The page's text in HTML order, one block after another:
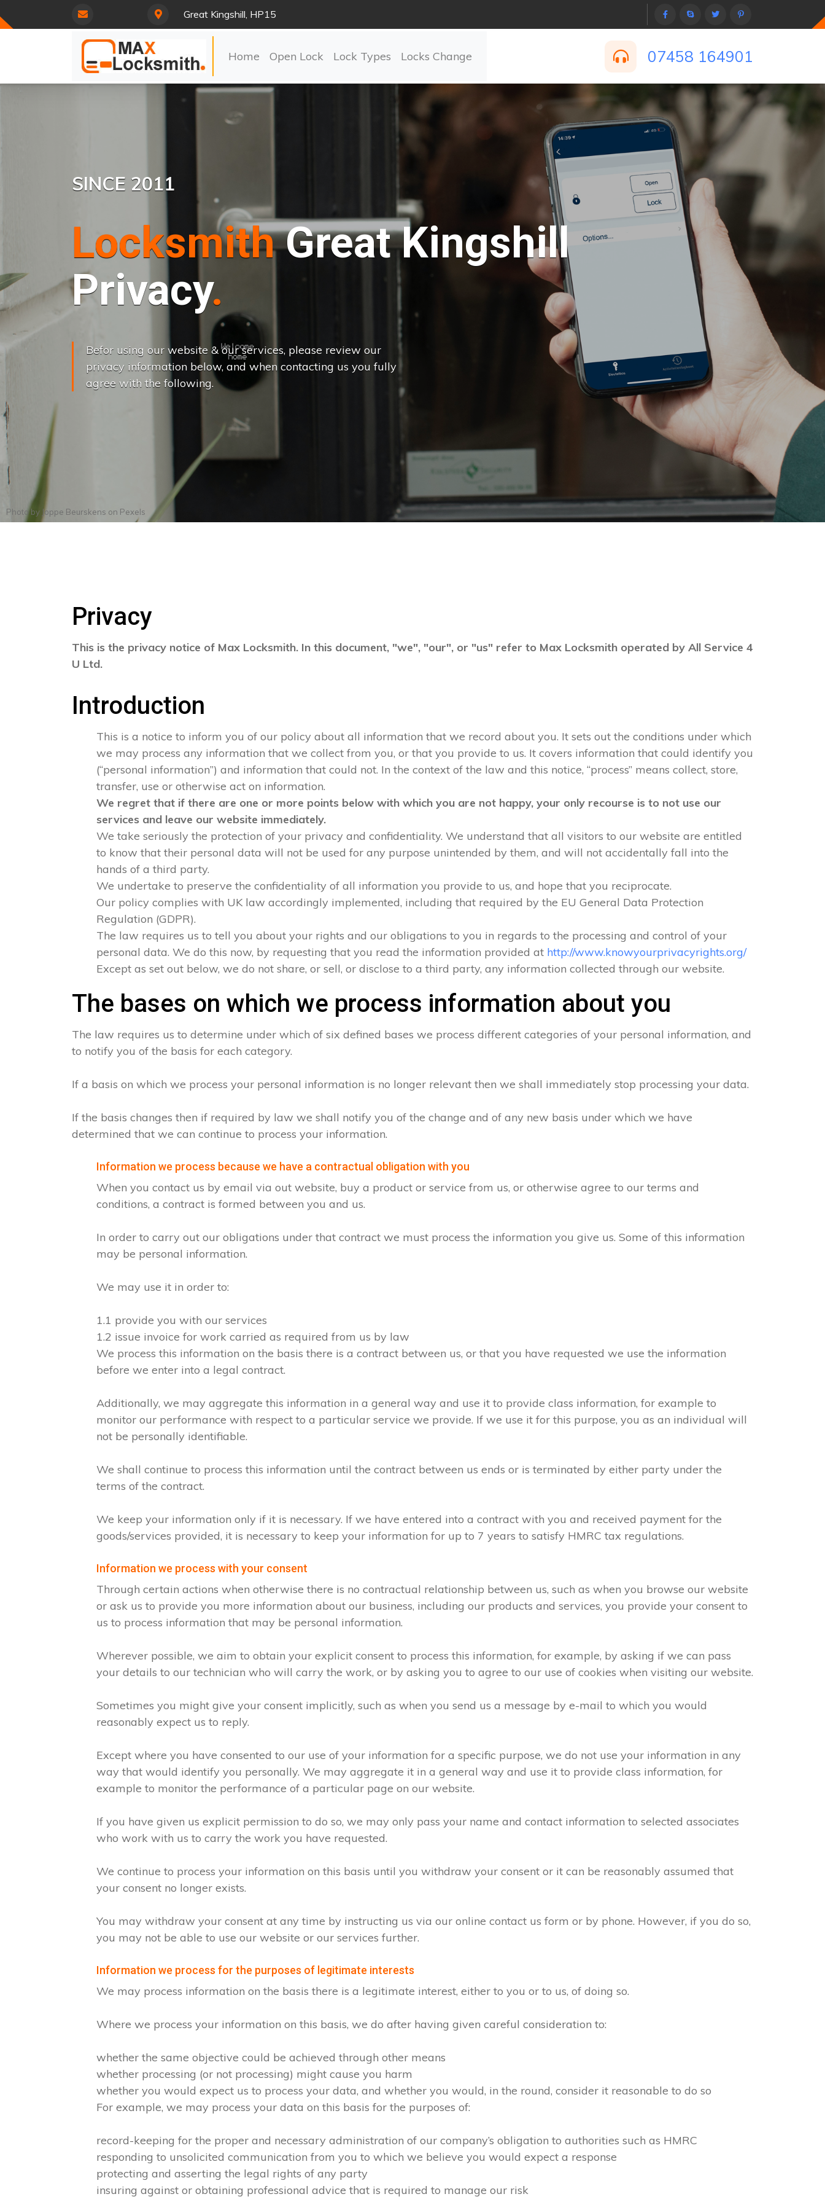
Great Kingshill, HP15
Home Open Lock Lock Types Locks Change 07458 164901
SINCE 2011
LocksmithGreat Kingshill
Privacy
Befor using our website & our services, please review our
privacy information below, and when contacting us you fully
agree with the following.
Photo by Joppe Beurskens on Pexels
Privacy
This is the privacy notice of Max Locksmith. In this document, "we", "our", or "us" refer to Max Locksmith operated by All Service 4
U Ltd.
Introduction
This is a notice to inform you of our policy about all information that we record about you. It sets out the conditions under which
we may process any information that we collect from you, or that you provide to us. It covers information that could identify you
(“personal information”) and information that could not. In the context of the law and this notice, “process” means collect, store,
transfer, use or otherwise act on information.
We regret that if there are one or more points below with which you are not happy, your only recourse is to not use our
services and leave our website immediately.
We take seriously the protection of your privacy and confidentiality. We understand that all visitors to our website are entitled
to know that their personal data will not be used for any purpose unintended by them, and will not accidentally fall into the
hands of a third party.
We undertake to preserve the confidentiality of all information you provide to us, and hope that you reciprocate.
Our policy complies with UK law accordingly implemented, including that required by the EU General Data Protection
Regulation (GDPR).
The law requires us to tell you about your rights and our obligations to you in regards to the processing and control of your
personal data. We do this now, by requesting that you read the information provided at http://www.knowyourprivacyrights.org/
Except as set out below, we do not share, or sell, or disclose to a third party, any information collected through our website.
The bases on which we process information about you
The law requires us to determine under which of six defined bases we process different categories of your personal information, and
to notify you of the basis for each category.
If a basis on which we process your personal information is no longer relevant then we shall immediately stop processing your data.
If the basis changes then if required by law we shall notify you of the change and of any new basis under which we have
determined that we can continue to process your information.
Information we process because we have a contractual obligation with you
When you contact us by email via out website, buy a product or service from us, or otherwise agree to our terms and
conditions, a contract is formed between you and us.
In order to carry out our obligations under that contract we must process the information you give us. Some of this information
may be personal information.
We may use it in order to:
1.1 provide you with our services
1.2 issue invoice for work carried as required from us by law
We process this information on the basis there is a contract between us, or that you have requested we use the information
before we enter into a legal contract.
Additionally, we may aggregate this information in a general way and use it to provide class information, for example to
monitor our performance with respect to a particular service we provide. If we use it for this purpose, you as an individual will
not be personally identifiable.
We shall continue to process this information until the contract between us ends or is terminated by either party under the
terms of the contract.
We keep your information only if it is necessary. If we have entered into a contract with you and received payment for the
goods/services provided, it is necessary to keep your information for up to 7 years to satisfy HMRC tax regulations.
Information we process with your consent
Through certain actions when otherwise there is no contractual relationship between us, such as when you browse our website
or ask us to provide you more information about our business, including our products and services, you provide your consent to
us to process information that may be personal information.
Wherever possible, we aim to obtain your explicit consent to process this information, for example, by asking if we can pass
your details to our technician who will carry the work, or by asking you to agree to our use of cookies when visiting our website.
Sometimes you might give your consent implicitly, such as when you send us a message by e-mail to which you would
reasonably expect us to reply.
Except where you have consented to our use of your information for a specific purpose, we do not use your information in any
way that would identify you personally. We may aggregate it in a general way and use it to provide class information, for
example to monitor the performance of a particular page on our website.
If you have given us explicit permission to do so, we may only pass your name and contact information to selected associates
who work with us to carry the work you have requested.
We continue to process your information on this basis until you withdraw your consent or it can be reasonably assumed that
your consent no longer exists.
You may withdraw your consent at any time by instructing us via our online contact us form or by phone. However, if you do so,
you may not be able to use our website or our services further.
Information we process for the purposes of legitimate interests
We may process information on the basis there is a legitimate interest, either to you or to us, of doing so.
Where we process your information on this basis, we do after having given careful consideration to:
whether the same objective could be achieved through other means
whether processing (or not processing) might cause you harm
whether you would expect us to process your data, and whether you would, in the round, consider it reasonable to do so
For example, we may process your data on this basis for the purposes of:
record-keeping for the proper and necessary administration of our company’s obligation to authorities such as HMRC
responding to unsolicited communication from you to which we believe you would expect a response
protecting and asserting the legal rights of any party
insuring against or obtaining professional advice that is required to manage our risk